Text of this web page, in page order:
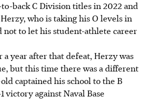
back C Division titles in 2022 and
who is taking his O levels in
not to let his student-athlete career
a year after that defeat, Herzy was
but this time there was a different
captained his school to the B
victory against Naval Base